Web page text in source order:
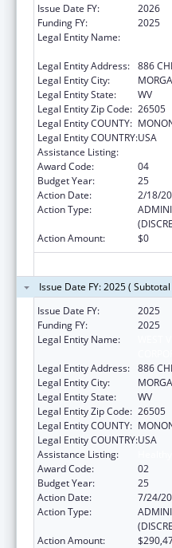
Issue Date FY:
2026
Funding FY:
2025
Legal Entity Name:
Legal Entity Address: 886
Legal Entity City:
Legal Entity State:
WV
Legal Entity Zip Code: 26505
Legal Entity COUNTY:
Legal Entity COUNTRY:USA
Assistance Listing:
Award Code:
04
Budget Year:
25
Action Date:
2/18/
Action Type:
Action Amount:
$0
Issue Date FY: 2025 (
Issue Date FY:
2025
Funding FY:
2025
Legal Entity Name:
Legal Entity Address: 886
Legal Entity City:
Legal Entity State:
WV
Legal Entity Zip Code: 26505
Legal Entity COUNTY:
Legal Entity COUNTRY:USA
Assistance Listing:
Award Code:
02
Budget Year:
25
Action Date:
7/24/
Action Type:
Action Amount: